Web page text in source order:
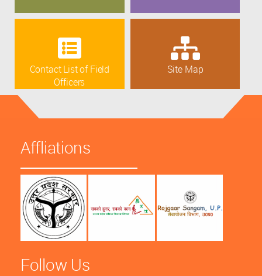
Contact List of Field
Officers
Site Map
Affliations
Follow Us